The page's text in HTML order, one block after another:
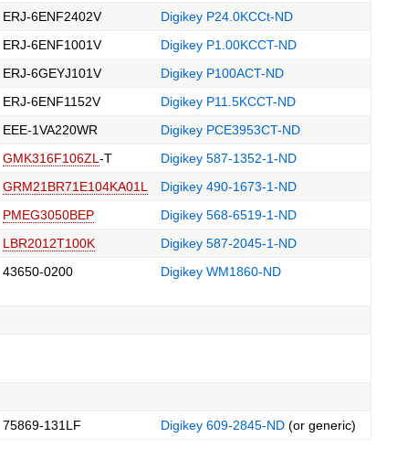
ERJ-6ENF2402V
Digikey P24.0KCCt-ND
ERJ-6ENF1001V
Digikey P1.00KCCT-ND
ERJ-6GEYJ101V
Digikey P100ACT-ND
ERJ-6ENF1152V
Digikey P11.5KCCT-ND
EEE-1VA220WR
Digikey PCE3953CT-ND
GMK316F106ZL -T
Digikey 587-1352-1-ND
GRM21BR71E104KA01L
Digikey 490-1673-1-ND
PMEG3050BEP
Digikey 568-6519-1-ND
LBR2012T100K
Digikey 587-2045-1-ND
43650-0200 Digikey WM1860-ND
75869-131LF Digikey 609-2845-ND (or generic)